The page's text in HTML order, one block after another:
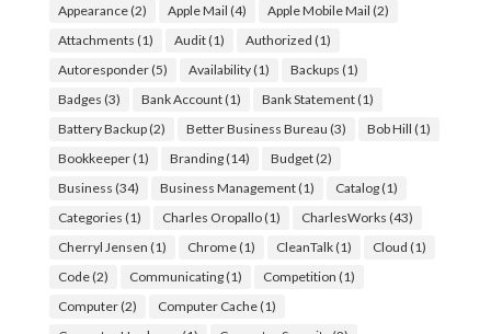
Appearance(2) Apple Mail (4) Apple Mobile Mail (2)
Attachments (1) Audit(1) Authorized (1)
Autoresponder(5) Availability(1) Backups (1)
Badges (3) Bank Account(1) Bank Statement(1)
Battery Backup(2) Better Business Bureau (3) Bob Hill (1)
Bookkeeper(1) Branding(14) Budget(2)
Business (34) Business Management(1) Catalog(1)
Categories (1) Charles Oropallo(1) CharlesWorks (43)
Cherryl Jensen (1) Chrome(1) CleanTalk(1) Cloud (1)
Code(2) Communicating(1) Competition (1)
Computer(2) Computer Cache(1)